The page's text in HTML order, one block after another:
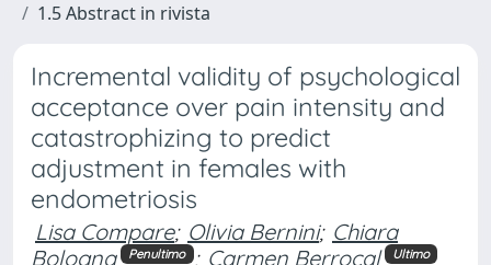
1.5 Abstract in rivista
Incremental validity of psychological
acceptance over pain intensity and
catastrophizing to predict
adjustment in females with
endometriosis
Lisa Compare; Olivia Bernini; Chiara
Bologna
Penultimo ; Carmen Berrocal Ultimo